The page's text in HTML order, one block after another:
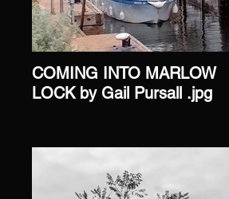
COMING INTO MARLOW
LOCK by Gail Pursall .jpg